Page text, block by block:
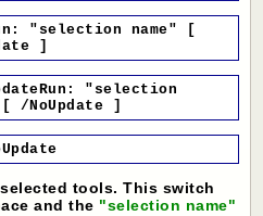
"selection name" [
]
"selection
/NoUpdate ]
tools. This switch
and the "selection name"